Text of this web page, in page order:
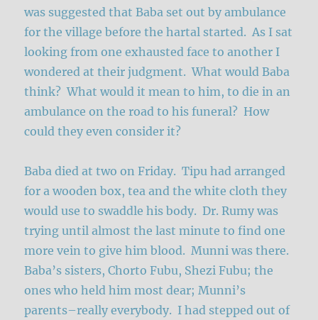
was suggested that Baba set out by ambulance
for the village before the hartal started. As I sat
looking from one exhausted face to another I
wondered at their judgment. What would Baba
think? What would it mean to him, to die in an
ambulance on the road to his funeral? How
could they even consider it?
Baba died at two on Friday. Tipu had arranged
for a wooden box, tea and the white cloth they
would use to swaddle his body. Dr. Rumy was
trying until almost the last minute to find one
more vein to give him blood. Munni was there.
Baba’s sisters, Chorto Fubu, Shezi Fubu; the
ones who held him most dear; Munni’s
parents–really everybody. I had stepped out of